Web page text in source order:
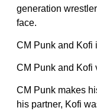
generation
face.
CM Punk and Kofi
CM Punk and Kofi
CM Punk makes
his partner, Kofi